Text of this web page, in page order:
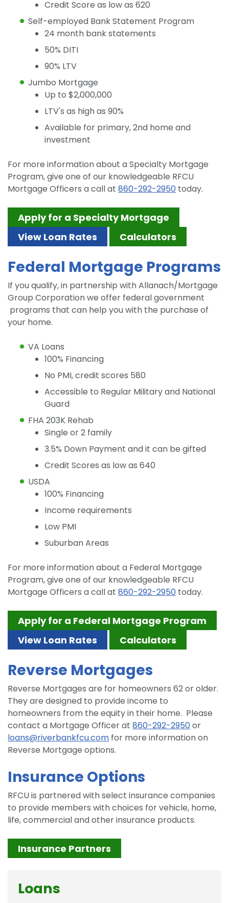
Credit Score as low as 620
Self-employed Bank Statement Program
24 month bank statements
50% DITI
90% LTV
Jumbo Mortgage
Up to $2,000,000
LTV's as high as 90%
Available for primary, 2nd home and
investment
For more information about a Specialty Mortgage
Program, give one of our knowledgeable RFCU
Mortgage Officers a call at 860-292-2950 today.
Apply for a Specialty Mortgage
View Loan Rates
Calculators
Federal Mortgage Programs
If you qualify, in partnership with Allanach/Mortgage
Group Corporation we offer federal government
programs that can help you with the purchase of
your home.
VA Loans
100% Financing
No PMI, credit scores 580
Accessible to Regular Military and National
Guard
FHA 203K Rehab
Single or 2 family
3.5% Down Payment and it can be gifted
Credit Scores as low as 640
USDA
100% Financing
Income requirements
Low PMI
Suburban Areas
For more information about a Federal Mortgage
Program, give one of our knowledgeable RFCU
Mortgage Officers a call at 860-292-2950 today.
Apply for a Federal Mortgage Program
View Loan Rates
Calculators
Reverse Mortgages
Reverse Mortgages are for homeowners 62 or older.
They are designed to provide income to
homeowners from the equity in their home. Please
contact a Mortgage Officer at 860-292-2950or
loans@riverbankfcu.com for more information on
Reverse Mortgage options.
Insurance Options
RFCU is partnered with select insurance companies
to provide members with choices for vehicle, home,
life, commercial and other insurance products.
Insurance Partners
Loans